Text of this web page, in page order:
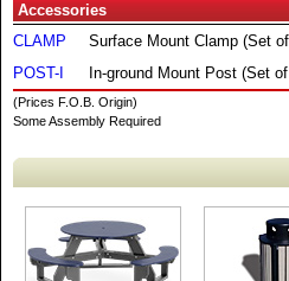
Accessories
CLAMP
Surface Mount Clamp (Set
POST-I
In-ground Mount Post (Set
(Prices F.O.B. Origin)
Some Assembly Required